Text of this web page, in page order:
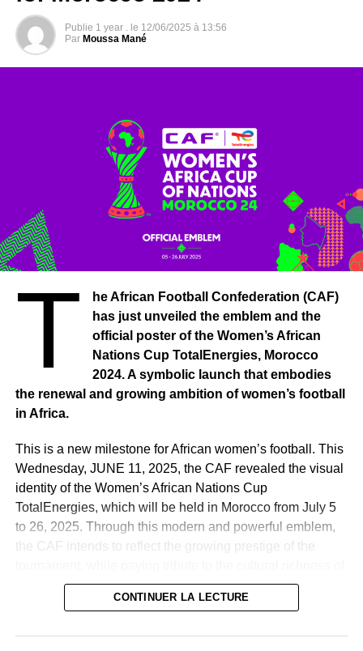
this stage. I extend my deepest condolences to the
families who have lost loved ones and a speedy recovery
to the infected.
headquarters were forced to work from their home from
March 19, 2020 until the end of March.
In addition, we are monitoring the situation closely and
are in constant contact with global partners such as WHO,
FIFA and state agencies on the way forward.
I also congratulate the many legends and personalities of
African football who have launched the #Safehands
campaign on various social media platforms to stem the
Let us remain united in these difficult times in order to
combat the scourge and restore our environment to its
May Allah protect us all.
The video here:
RELATED TOPICS:
UP NEXT
SÉNÉGAL : Fight against Covid-19: 11 million
FCfa offered by Keita Diao Baldé.
by the authorities.
Publie 1 year . le 12/06/2025 à 13:56
Par Moussa Mané
T
he African Football Confederation (CAF)
has just unveiled the emblem and the
official poster of the Women’s African
Nations Cup TotalEnergies, Morocco
2024. A symbolic launch that embodies
the renewal and growing ambition of women’s football
in Africa.
This is a new milestone for African women’s football. This
Wednesday, JUNE 11, 2025, the CAF revealed the visual
identity of the Women’s African Nations Cup
TotalEnergies, which will be held in Morocco from July 5
to 26, 2025. Through this modern and powerful emblem,
the CAF intends to reflect the growing prestige of the
the host country, Morocco, and the diversity of women’s
football on the continent.
Morocco, the host country of the previous edition in 2022,
CONTINUER LA LECTURE